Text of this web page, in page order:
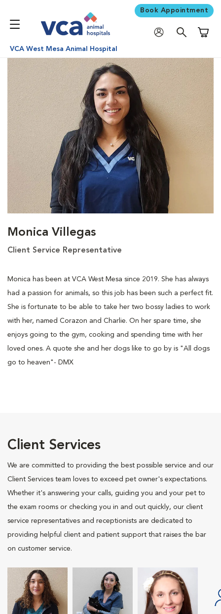
Book Appointment
VCA West Mesa Animal Hospital
Monica Villegas
Client Service Representative
Monica has been at VCA West Mesa since 2019. She has always
had a passion for animals, so this job has been such a perfect fit.
She is fortunate to be able to take her two bossy ladies to work
with her, named Corazon and Charlie. On her spare time, she
enjoys going to the gym, cooking and spending time with her
loved ones. A quote she and her dogs like to go by is "All dogs
go to heaven"- DMX
Client Services
We are committed to providing the best possible service and our
Client Services team loves to exceed pet owner's expectations.
Whether it's answering your calls, guiding you and your pet to
the exam rooms or checking you in and out quickly, our client
service representatives and receptionists are dedicated to
providing helpful client and patient support that raises the bar
on customer service.